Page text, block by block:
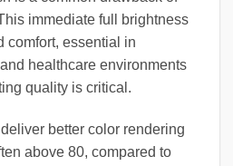
immediate full brightness
comfort, essential in
healthcare environments
quality is critical.
better color rendering
above 80, compared to